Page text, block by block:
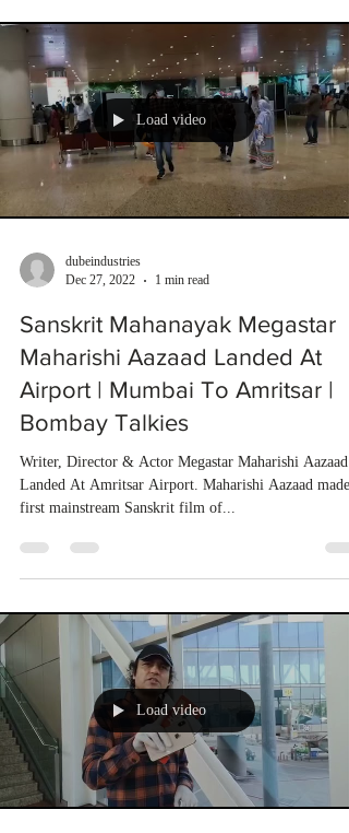
Load video
dubeindustries
Dec 27, 2022
1 min read
Sanskrit Mahanayak Megastar
Maharishi Aazaad Landed At
Airport | Mumbai To Amritsar |
Bombay Talkies
Writer, Director & Actor Megastar Maharishi Aazaad
Landed At Amritsar Airport. Maharishi Aazaad made
first mainstream Sanskrit film of...
Load video